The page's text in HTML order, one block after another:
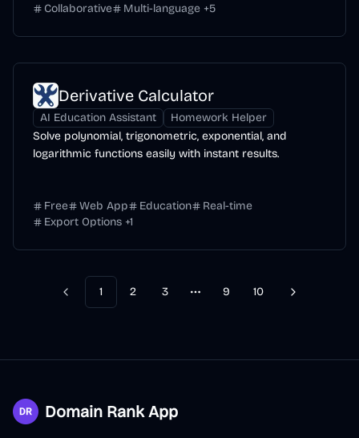
Collaborative
Multi-language +5
Derivative Calculator
AI Education Assistant
Homework Helper
Solve polynomial, trigonometric, exponential, and
logarithmic functions easily with instant results.
Free Web App Education
Real-time
Export Options +1
Previous
1 2 3
More pages
9 10 Next
Domain Rank App